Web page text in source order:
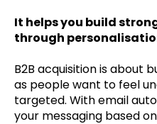
It helps you build
through
B2B acquisition is about
as people want to feel
targeted. With email
your messaging based